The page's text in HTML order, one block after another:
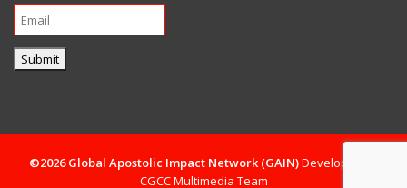
Submit
©2026 Global Apostolic Impact Network (GAIN)Developed By
CGCC Multimedia Team